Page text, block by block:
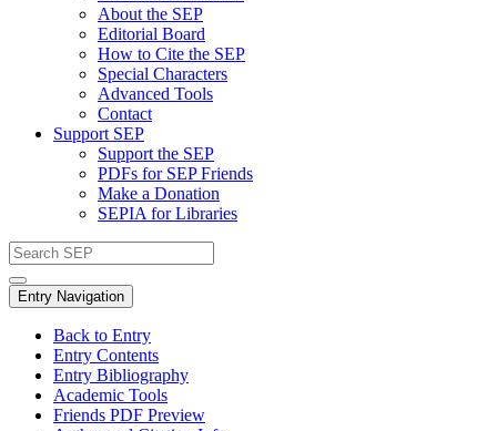
About the SEP
Editorial Board
How to Cite the SEP
Special Characters
Advanced Tools
Contact
Support SEP
Support the SEP
PDFs for SEP Friends
Make a Donation
SEPIA for Libraries
Entry Navigation
Back to Entry
Entry Contents
Entry Bibliography
Academic Tools
Friends PDF Preview